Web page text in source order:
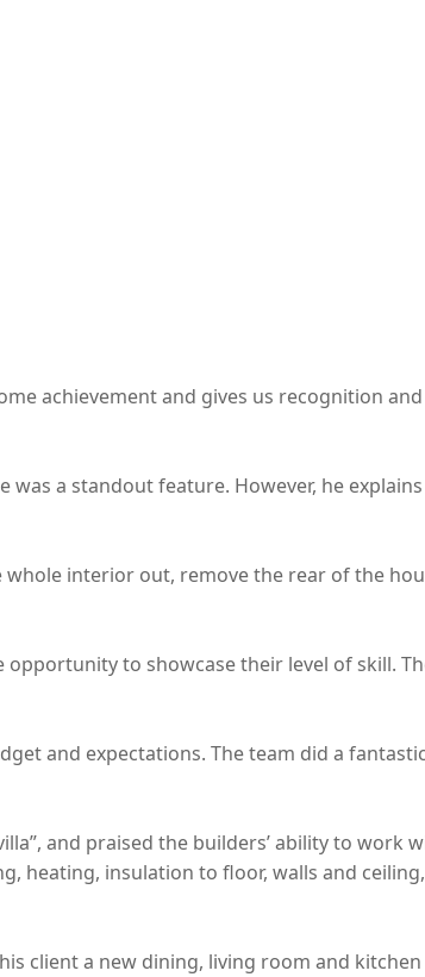
achievement and gives us recognition
a standout feature. However, he
interior out, remove the rear of the
to showcase their level of skill.
and expectations. The team did a
and praised the builders’ ability to work
heating, insulation to floor, walls and
client a new dining, living room and